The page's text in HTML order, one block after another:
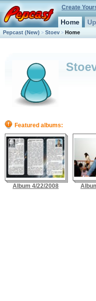
Create
Home
Pepcast (New) > Stoev > Home
Featured albums:
Album 4/22/2008